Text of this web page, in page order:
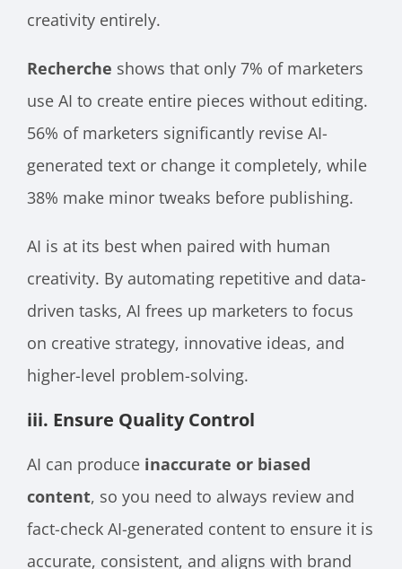
creativity entirely.
Recherche shows that only 7% of marketers
use AI to create entire pieces without editing.
56% of marketers significantly revise AI-
generated text or change it completely, while
38% make minor tweaks before publishing.
AI is at its best when paired with human
creativity. By automating repetitive and data-
driven tasks, AI frees up marketers to focus
on creative strategy, innovative ideas, and
higher-level problem-solving.
iii. Ensure Quality Control
AI can produce inaccurate or biased
content, so you need to always review and
fact-check AI-generated content to ensure it is
accurate, consistent, and aligns with brand